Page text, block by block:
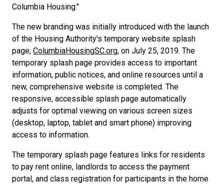
Columbia Housing."
The new branding was initially introduced with the launch
of the Housing Authority's temporary website splash
page, ColumbiaHousingSC.org, on July 25, 2019. The
temporary splash page provides access to important
information, public notices, and online resources until a
new, comprehensive website is completed. The
responsive, accessible splash page automatically
adjusts for optimal viewing on various screen sizes
(desktop, laptop, tablet and smart phone) improving
access to information.
The temporary splash page features links for residents
to pay rent online, landlords to access the payment
portal, and class registration for participants in the home